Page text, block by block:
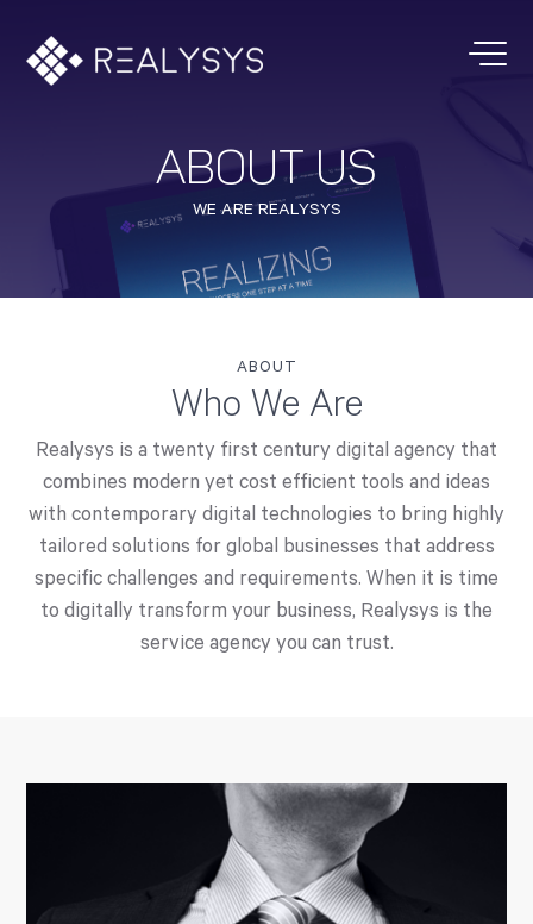
ABOUT US
WE ARE REALYSYS
ABOUT
Who We Are
Realysys is a twenty first century digital agency that
combines modern yet cost efficient tools and ideas
with contemporary digital technologies to bring highly
tailored solutions for global businesses that address
specific challenges and requirements. When it is time
to digitally transform your business, Realysys is the
service agency you can trust.